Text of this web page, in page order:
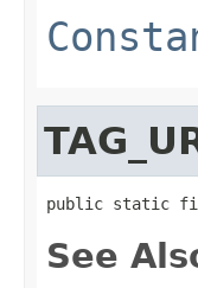
public static
See